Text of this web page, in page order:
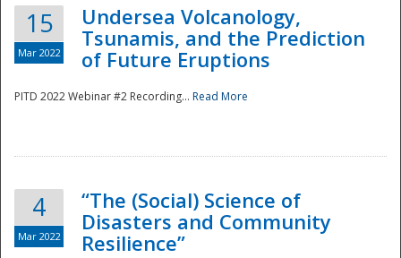
15
Mar 2022
Undersea Volcanology,
Tsunamis, and the Prediction
of Future Eruptions
PITD 2022 Webinar #2 Recording... Read More
4
Mar 2022
“The (Social) Science of
Disasters and Community
Resilience”